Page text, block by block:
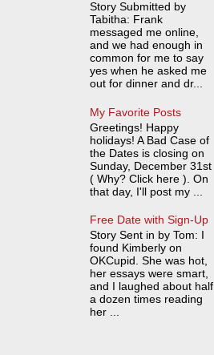
Story Submitted by
Tabitha: Frank
messaged me online,
and we had enough in
common for me to say
yes when he asked me
out for dinner and dr...
My Favorite Posts
Greetings! Happy
holidays! A Bad Case of
the Dates is closing on
Sunday, December 31st
( Why? Click here ). On
that day, I'll post my ...
Free Date with Sign-Up
Story Sent in by Tom: I
found Kimberly on
OKCupid. She was hot,
her essays were smart,
and I laughed about half
a dozen times reading
her ...